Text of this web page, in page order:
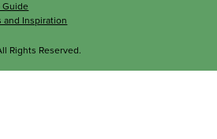
Guide
and Inspiration
Rights Reserved.